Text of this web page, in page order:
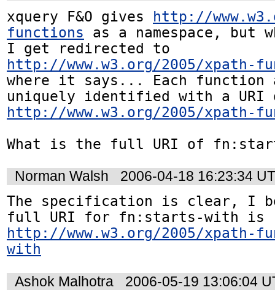
xquery F&O gives http://
functions as a namespace, but
http://www.w3.org/2005/xpath-
where it says... Each function
http://www.w3.org/2005/xpath-
What is the full URI of
Norman Walsh 2006-04-18 16:23:34
The specification is clear, I
http://www.w3.org/2005/xpath-
with
Ashok Malhotra 2006-05-19 13:06:04